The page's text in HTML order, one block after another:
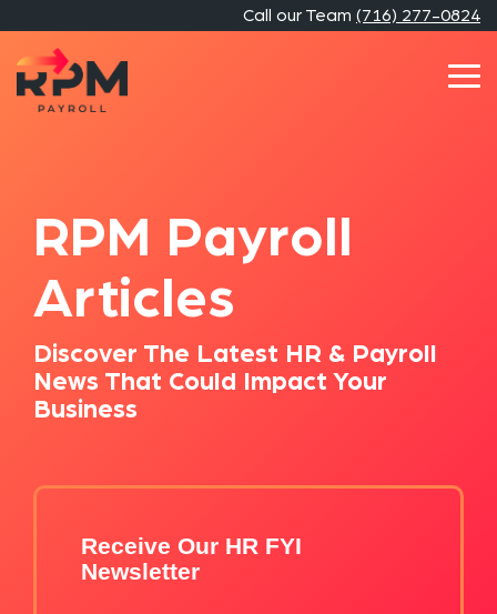
to
the
main
content.
Call our Team (716) 277-0824
RPM Payroll
Articles
Discover The Latest HR & Payroll
News That Could Impact Your
Business
Receive Our HR FYI
Newsletter